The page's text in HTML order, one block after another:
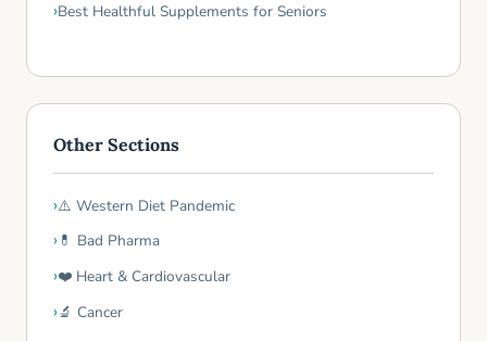
Best Healthful Supplements for Seniors
Other Sections
⚠️ Western Diet Pandemic
💊 Bad Pharma
❤️ Heart & Cardiovascular
🔬 Cancer